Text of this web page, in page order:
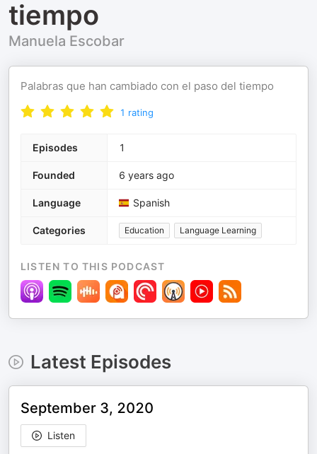
tiempo
Manuela Escobar
Palabras que han cambiado con el paso del tiempo
1 rating
Episodes 1
Founded 6 years ago
Language Spanish
Categories Education Language Learning
LISTEN TO THIS PODCAST
Latest Episodes
September 3, 2020
Listen